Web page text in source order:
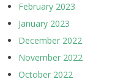
February 2023
January 2023
December 2022
November 2022
October 2022